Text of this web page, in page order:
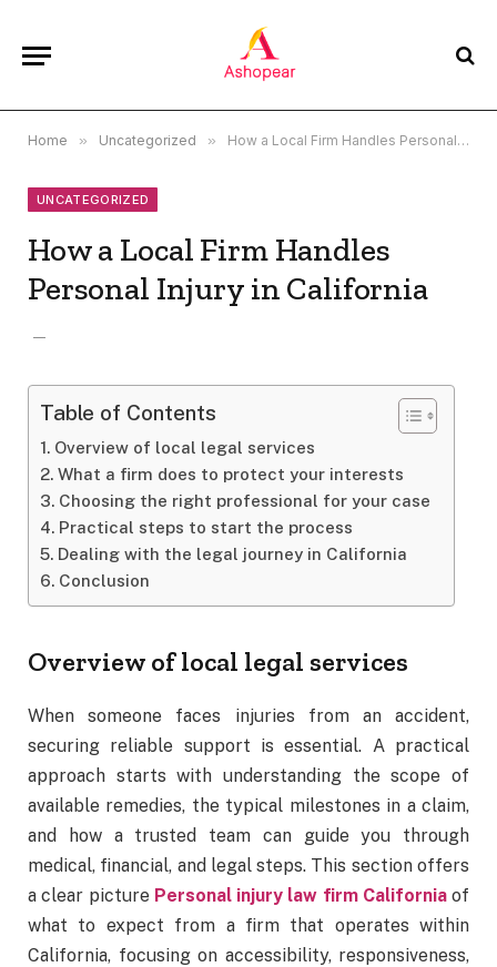
Home » Uncategorized » How a Local Firm Handles Personal Injury in California
UNCATEGORIZED
How a Local Firm Handles
Personal Injury in California
Table of Contents
Overview of local legal services
What a firm does to protect your interests
Choosing the right professional for your case
Practical steps to start the process
Dealing with the legal journey in California
Conclusion
Overview of local legal services
When someone faces injuries from an accident,
securing reliable support is essential. A practical
approach starts with understanding the scope of
available remedies, the typical milestones in a claim,
and how a trusted team can guide you through
medical, financial, and legal steps. This section offers
a clear picture Personal injury law firm Californiaof
what to expect from a firm that operates within
California, focusing on accessibility, responsiveness,